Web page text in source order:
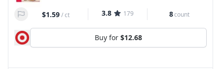
$1.59/ct 3.8 179 8count
Buy for $12.68